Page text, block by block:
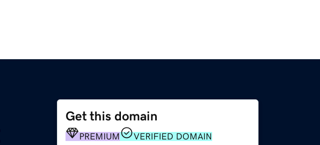
Get this domain
PREMIUM
VERIFIED DOMAIN